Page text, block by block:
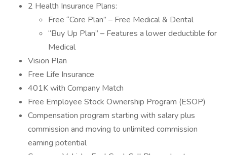
2 Health Insurance Plans:
Free “Core Plan” – Free Medical & Dental
“Buy Up Plan” – Features a lower deductible for
Medical
Vision Plan
Free Life Insurance
401K with Company Match
Free Employee Stock Ownership Program (ESOP)
Compensation program starting with salary plus
commission and moving to unlimited commission
earning potential